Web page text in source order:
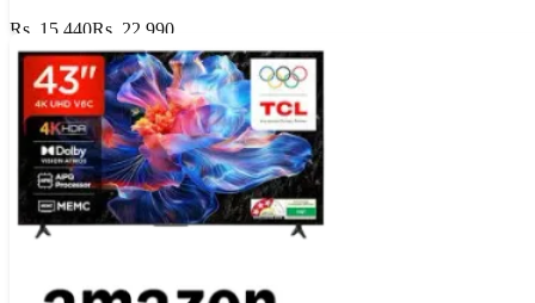
Rs. 15,440Rs. 22,990
Extra ₹50 OFF
GET DEAL
Show Details Valid tillAug 11, 2026Aug 11